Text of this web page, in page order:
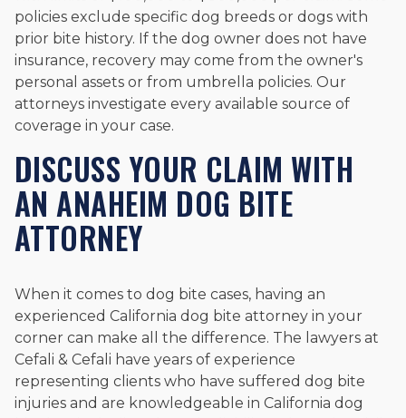
policies exclude specific dog breeds or dogs with
prior bite history. If the dog owner does not have
insurance, recovery may come from the owner's
personal assets or from umbrella policies. Our
attorneys investigate every available source of
coverage in your case.
DISCUSS YOUR CLAIM WITH
AN ANAHEIM DOG BITE
ATTORNEY
When it comes to dog bite cases, having an
experienced California dog bite attorney in your
corner can make all the difference. The lawyers at
Cefali & Cefali have years of experience
representing clients who have suffered dog bite
injuries and are knowledgeable in California dog